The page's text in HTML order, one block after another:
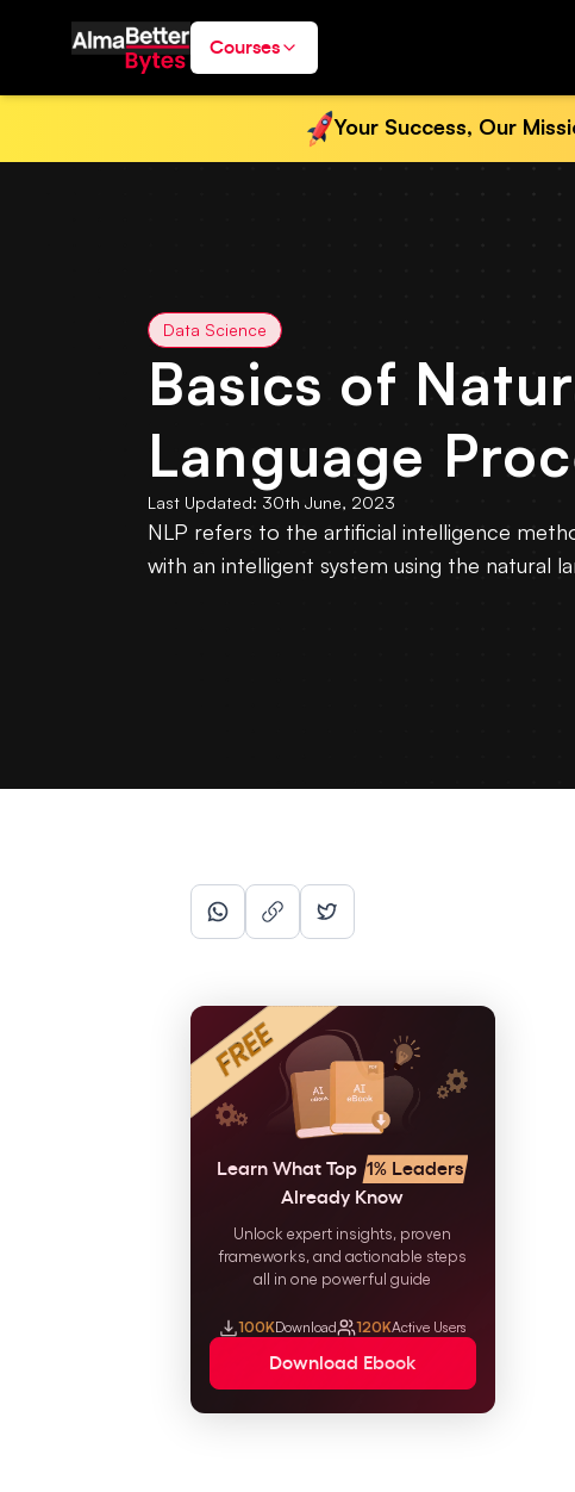
Courses
Your Success, Our
Data Science
Basics of
Language
Last Updated: 30th June, 2023
NLP refers to the artificial intelligence
with an intelligent system using the natural
Learn What Top 1% Leaders
Already Know
Unlock expert insights, proven
frameworks, and actionable steps
all in one powerful guide
100KDownload 120KActive Users
Download Ebook